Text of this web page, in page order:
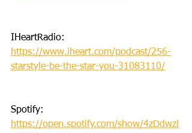
IHeartRadio:
https://www.iheart.com/podcast/256-
starstyle-be-the-star-you-31083110/
Spotify:
https://open.spotify.com/show/4zDdwzl